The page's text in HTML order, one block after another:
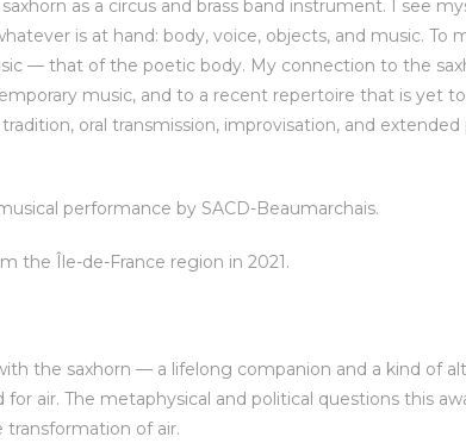
as a circus and brass band instrument. I see
is at hand: body, voice, objects, and music. To
— that of the poetic body. My connection to the
music, and to a recent repertoire that is yet
oral transmission, improvisation, and
performance by SACD-Beaumarchais.
the Île-de-France region in 2021.
the saxhorn — a lifelong companion and a kind of
air. The metaphysical and political questions this
of air.